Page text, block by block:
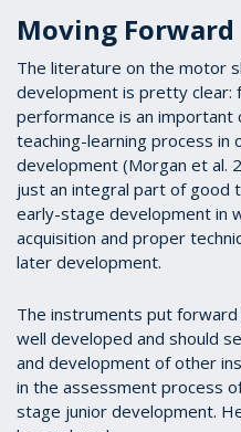
Moving Forward
The literature on the motor
development is pretty clear:
performance is an important
teaching-learning process in
development (Morgan et al.
just an integral part of good
early-stage development in
acquisition and proper
later development.
The instruments put
well developed and should
and development of other
in the assessment process
stage junior development.